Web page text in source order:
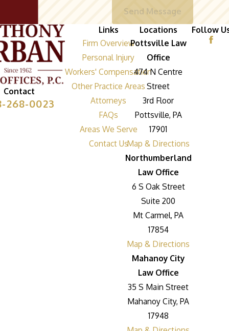
Send Message
Contact
268-0023
Links
Firm Overview
Personal Injury
Workers' Compensation
Other Practice Areas
Attorneys
FAQs
Areas We Serve
Contact Us
Locations
Pottsville Law
Office
474 N Centre
Street
3rd Floor
Pottsville, PA
17901
Map & Directions
Northumberland
Law Office
6 S Oak Street
Suite 200
Mt Carmel, PA
17854
Map & Directions
Mahanoy City
Law Office
35 S Main Street
Mahanoy City, PA
17948
Follow